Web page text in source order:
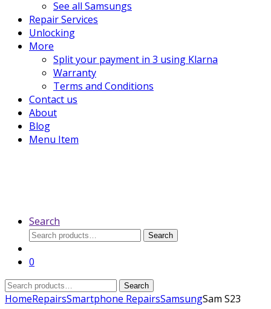
See all Samsungs
Repair Services
Unlocking
More
Split your payment in 3 using Klarna
Warranty
Terms and Conditions
Contact us
About
Blog
Menu Item
Search
Search
Search
0
Search
for:
Search
HomeRepairsSmartphone RepairsSamsungSam S23